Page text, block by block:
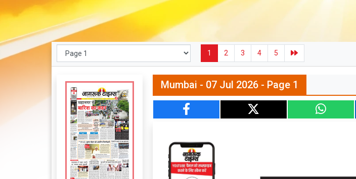
1 2 3 4 5
Mumbai - 07 Jul 2026 - Page 1